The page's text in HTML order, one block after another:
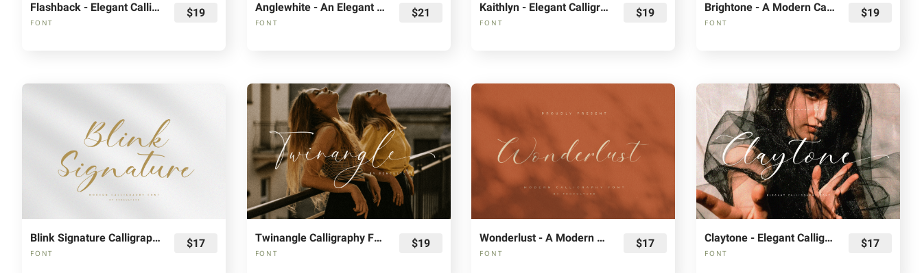
Flashback - Elegant Calligraphy Font
FONT
$19 Anglewhite - An Elegant Calligraphy Font
FONT
$21 Kaithlyn - Elegant Calligraphy Font
FONT
$19 Brightone - A Modern Calligraphy Font
FONT
$19
Blink Signature Calligraphy Font
FONT
$17 Twinangle Calligraphy Font
FONT
$19 Wonderlust - A Modern Calligraphy Font
FONT
$17 Claytone - Elegant Calligraphy Font
FONT
$17